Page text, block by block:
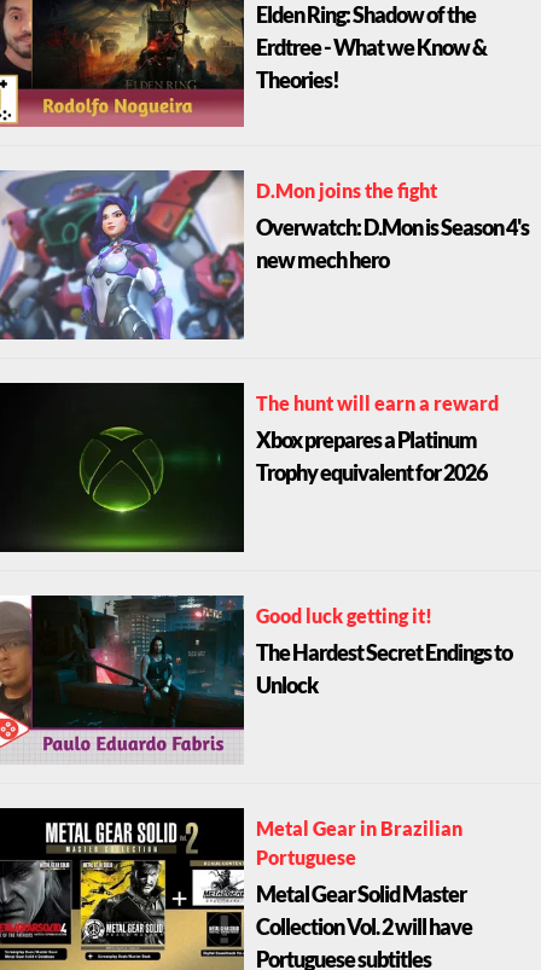
Elden Ring: Shadow of the
Erdtree - What we Know &
Theories!
D.Mon joins the fight
Overwatch: D.Mon is Season 4's
new mech hero
The hunt will earn a reward
Xbox prepares a Platinum
Trophy equivalent for 2026
Good luck getting it!
The Hardest Secret Endings to
Unlock
Metal Gear in Brazilian
Portuguese
Metal Gear Solid Master
Collection Vol. 2 will have
Portuguese subtitles